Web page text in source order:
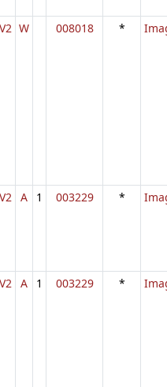
V2 W 008018 *
V2 A 1 003229 *
V2 A 1 003229 *